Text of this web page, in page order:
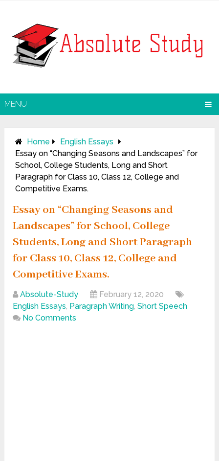
MENU
Home
English Essays
Essay on “Changing Seasons and Landscapes” for
School, College Students, Long and Short
Paragraph for Class 10, Class 12, College and
Competitive Exams.
Essay on “Changing Seasons and
Landscapes” for School, College
Students, Long and Short Paragraph
for Class 10, Class 12, College and
Competitive Exams.
Absolute-Study
February 12, 2020
English Essays, Paragraph Writing,Short Speech
No Comments